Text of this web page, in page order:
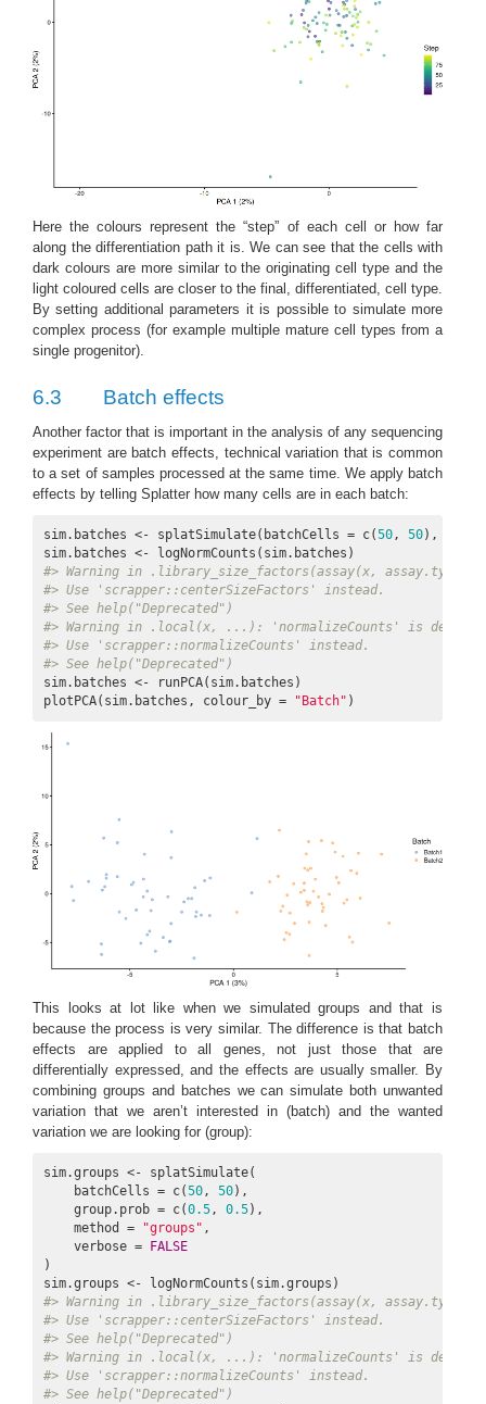
Here the colours represent the “step” of each cell or how far
along the differentiation path it is. We can see that the cells with
dark colours are more similar to the originating cell type and the
light coloured cells are closer to the final, differentiated, cell type.
By setting additional parameters it is possible to simulate more
complex process (for example multiple mature cell types from a
single progenitor).
6.3 Batch effects
Another factor that is important in the analysis of any sequencing
experiment are batch effects, technical variation that is common
to a set of samples processed at the same time. We apply batch
effects by telling Splatter how many cells are in each batch:
sim.batches <- splatSimulate(batchCells = c(50, 50),
#> Warning in .library_size_factors(assay(x,
#> Use 'scrapper::centerSizeFactors' instead.
#> See help("Deprecated")
#> Warning in .local(x, ...): 'normalizeCounts' is
#> Use 'scrapper::normalizeCounts' instead.
#> See help("Deprecated")
sim.batches <- runPCA(sim.batches)
plotPCA(sim.batches, colour_by =
"Batch" )
This looks at lot like when we simulated groups and that is
because the process is very similar. The difference is that batch
effects are applied to all genes, not just those that are
differentially expressed, and the effects are usually smaller. By
combining groups and batches we can simulate both unwanted
variation that we aren’t interested in (batch) and the wanted
variation we are looking for (group):
sim.groups <- splatSimulate(
    batchCells = c(
50, 50),
    group.prob = c(
0.5, 0.5),
    method =
"groups" ,
    verbose =
FALSE
)
#> Warning in .library_size_factors(assay(x,
#> Use 'scrapper::centerSizeFactors' instead.
#> See help("Deprecated")
#> Warning in .local(x, ...): 'normalizeCounts' is
#> Use 'scrapper::normalizeCounts' instead.
#> See help("Deprecated")